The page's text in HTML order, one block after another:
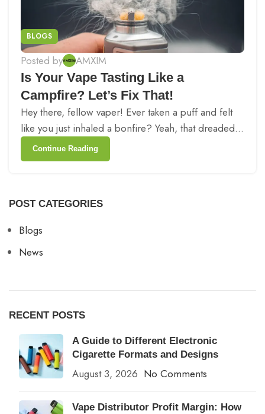
BLOGS
Posted by AMXIM
Is Your Vape Tasting Like a
Campfire? Let’s Fix That!
Hey there, fellow vaper! Ever taken a puff and felt
like you just inhaled a bonfire? Yeah, that dreaded...
Continue Reading
POST CATEGORIES
Blogs
News
RECENT POSTS
A Guide to Different Electronic
Cigarette Formats and Designs
August 3, 2026 No Comments
Vape Distributor Profit Margin: How